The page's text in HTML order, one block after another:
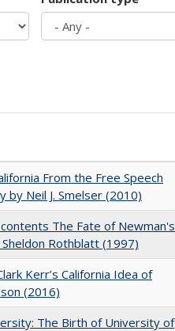
From the Free Speech
Neil J. Smelser (2010)
The Fate of Newman's
Rothblatt (1997)
Kerr’s California Idea of
(2016)
The Birth of University of